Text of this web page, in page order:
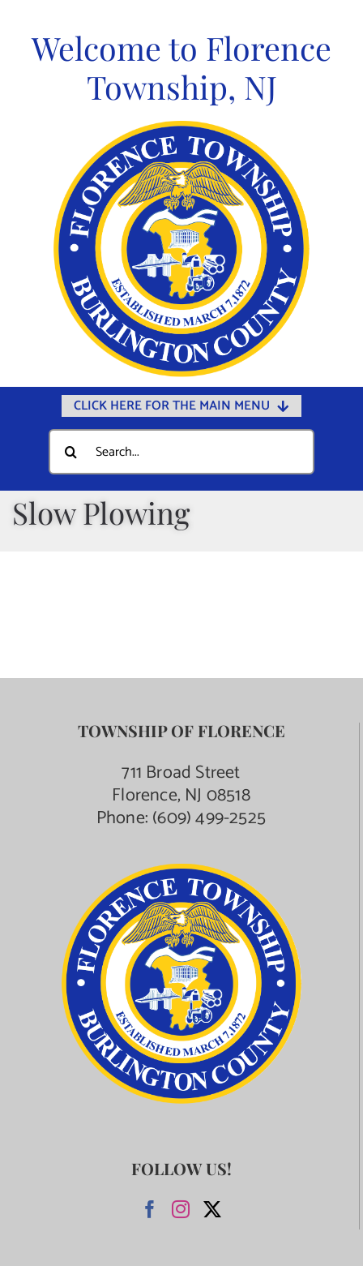
contentWelcome to Florence
Township, NJ
CLICK HERE FOR THE MAIN MENU
Home
Documents
Government
Departments
Public Notices
Search
for:
Slow Plowing
TOWNSHIP OF FLORENCE
711 Broad Street
Florence, NJ 08518
Phone:(609) 499-2525
FOLLOW US!